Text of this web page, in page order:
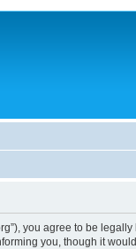
you agree to be
you, though it